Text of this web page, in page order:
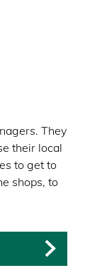
They
their local
to get to
shops, to